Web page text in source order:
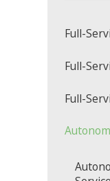
Full-
Full-
Full-